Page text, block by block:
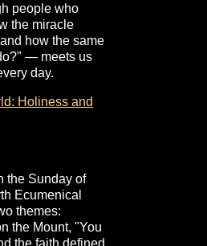
people who
the miracle
how the same
— meets us
day.
Holiness and
the Sunday of
Ecumenical
themes:
the Mount, "You
the faith defined